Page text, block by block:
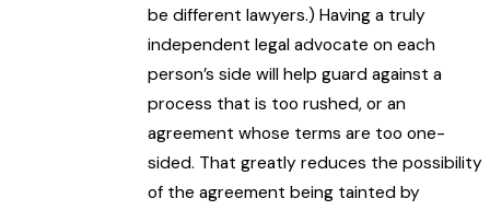
be different lawyers.) Having a truly
independent legal advocate on each
person’s side will help guard against a
process that is too rushed, or an
agreement whose terms are too one-
sided. That greatly reduces the possibility
of the agreement being tainted by